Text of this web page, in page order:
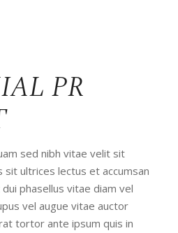
PR
sed nibh vitae velit sit
sit ultrices lectus et accumsan
phasellus vitae diam vel
vel augue vitae auctor
tortor ante ipsum quis in